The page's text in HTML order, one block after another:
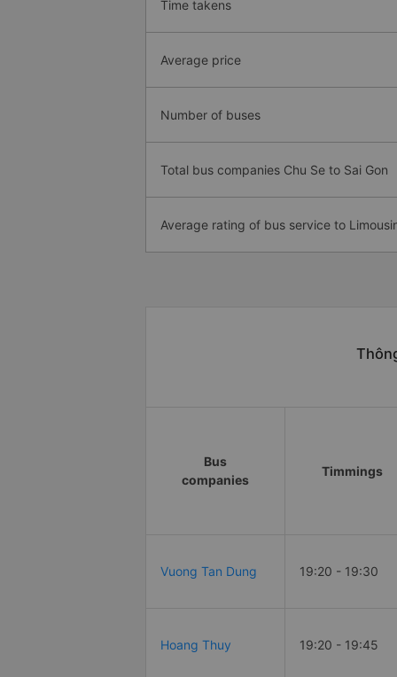
Time takens
Average price
Number of buses
Total bus companies Chu Se to Sai Gon
Average rating of bus service to
Bus
companies
Timmings
Vuong Tan Dung 19:20 - 19:30
Hoang Thuy 19:20 - 19:45